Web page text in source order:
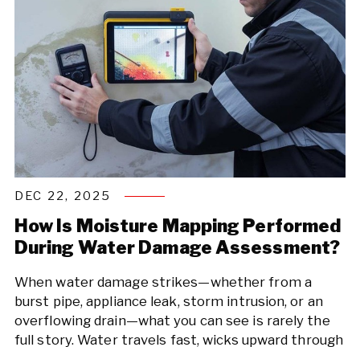
DEC 22, 2025
How Is Moisture Mapping Performed
During Water Damage Assessment?
When water damage strikes—whether from a
burst pipe, appliance leak, storm intrusion, or an
overflowing drain—what you can see is rarely the
full story. Water travels fast, wicks upward through